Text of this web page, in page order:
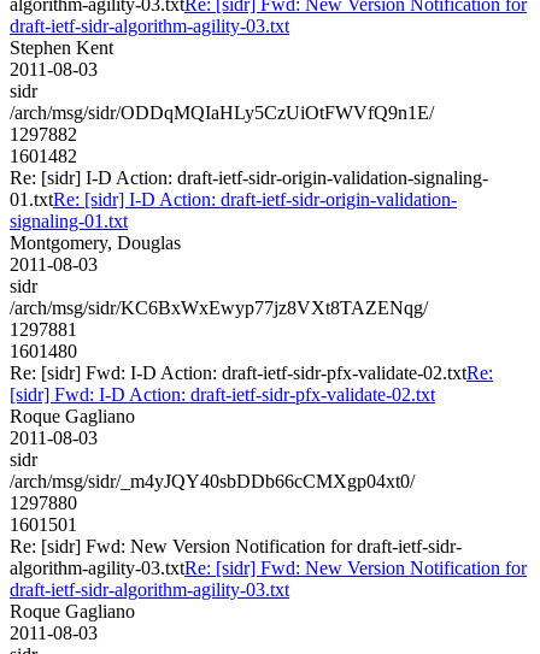
draft-ietf-sidr-algorithm-agility-03.txt
Stephen Kent
2011-08-03
sidr
/arch/msg/sidr/ODDqMQIaHLy5CzUiOtFWVfQ9n1E/
1297882
1601482
Re: [sidr] I-D Action: draft-ietf-sidr-origin-validation-signaling-
01.txtRe: [sidr] I-D Action: draft-ietf-sidr-origin-validation-
signaling-01.txt
Montgomery, Douglas
2011-08-03
sidr
/arch/msg/sidr/KC6BxWxEwyp77jz8VXt8TAZENqg/
1297881
1601480
Re: [sidr] Fwd: I-D Action: draft-ietf-sidr-pfx-validate-02.txtRe:
[sidr] Fwd: I-D Action: draft-ietf-sidr-pfx-validate-02.txt
Roque Gagliano
2011-08-03
sidr
/arch/msg/sidr/_m4yJQY40sbDDb66cCMXgp04xt0/
1297880
1601501
Re: [sidr] Fwd: New Version Notification for draft-ietf-sidr-
algorithm-agility-03.txtRe: [sidr] Fwd: New Version Notification for
draft-ietf-sidr-algorithm-agility-03.txt
Roque Gagliano
2011-08-03